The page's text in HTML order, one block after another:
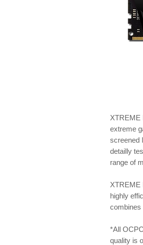
XTREME
extreme
screened
detailly
range of
XTREME
highly
combines
*All
quality is